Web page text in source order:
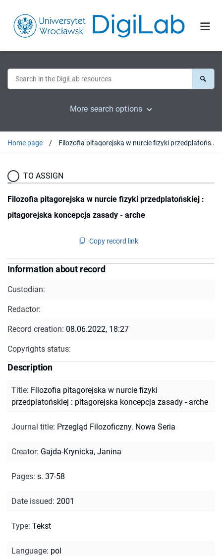
More search options
Home page Filozofia pitagorejska w nurcie fizyki przedplatońskiej : pitagorejska koncepcja zasady - arche
TO ASSIGN
Filozofia pitagorejska w nurcie fizyki przedplatońskiej :
pitagorejska koncepcja zasady - arche
Copy record link
Information about record
Custodian:
Redactor:
Record creation: 08.06.2022, 18:27
Copyrights status:
Description
Title: Filozofia pitagorejska w nurcie fizyki
przedplatońskiej : pitagorejska koncepcja zasady - arche
Journal title: Przegląd Filozoficzny. Nowa Seria
Creator: Gajda-Krynicka, Janina
Pages: s. 37-58
Date issued: 2001
Type: Tekst
Language: pol